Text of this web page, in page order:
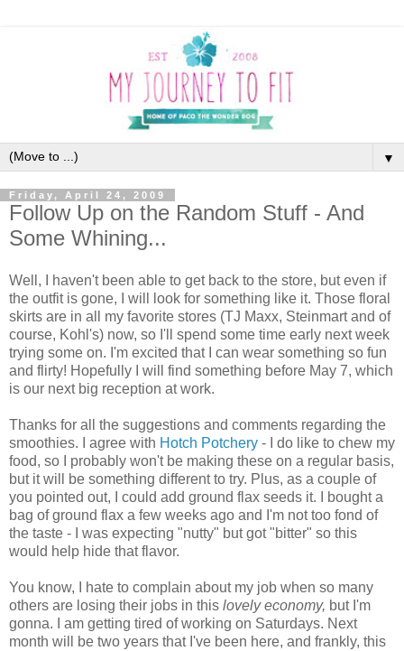
▼
Friday, April 24, 2009
Follow Up on the Random Stuff - And
Some Whining...
Well, I haven't been able to get back to the store, but even if
the outfit is gone, I will look for something like it. Those floral
skirts are in all my favorite stores (TJ Maxx, Steinmart and of
course, Kohl's) now, so I'll spend some time early next week
trying some on. I'm excited that I can wear something so fun
and flirty! Hopefully I will find something before May 7, which
is our next big reception at work.
Thanks for all the suggestions and comments regarding the
smoothies. I agree with Hotch Potchery - I do like to chew my
food, so I probably won't be making these on a regular basis,
but it will be something different to try. Plus, as a couple of
you pointed out, I could add ground flax seeds it. I bought a
bag of ground flax a few weeks ago and I'm not too fond of
the taste - I was expecting "nutty" but got "bitter" so this
would help hide that flavor.
You know, I hate to complain about my job when so many
others are losing their jobs in this lovelyeconomy, but I'm
gonna. I am getting tired of working on Saturdays. Next
month will be two years that I've been here, and frankly, this